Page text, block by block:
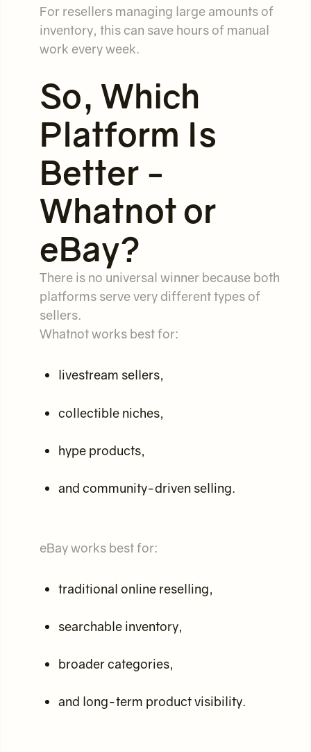
For resellers managing large amounts of
inventory, this can save hours of manual
work every week.
So, Which
Platform Is
Better -
Whatnot or
eBay?
There is no universal winner because both
platforms serve very different types of
sellers.
Whatnot works best for:
livestream sellers,
collectible niches,
hype products,
and community-driven selling.
eBay works best for:
traditional online reselling,
searchable inventory,
broader categories,
and long-term product visibility.